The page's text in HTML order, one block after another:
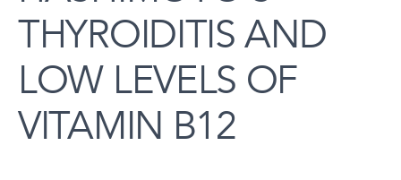
THYROIDITIS AND
LOW LEVELS OF
VITAMIN B12